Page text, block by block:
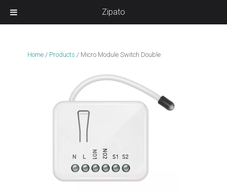
Home / Products / Micro Module Switch Double
Zipato